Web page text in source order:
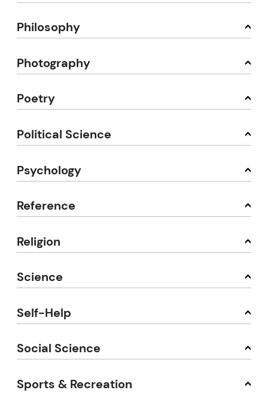
Philosophy
Photography
Poetry
Political Science
Psychology
Reference
Religion
Science
Self-Help
Social Science
Sports & Recreation